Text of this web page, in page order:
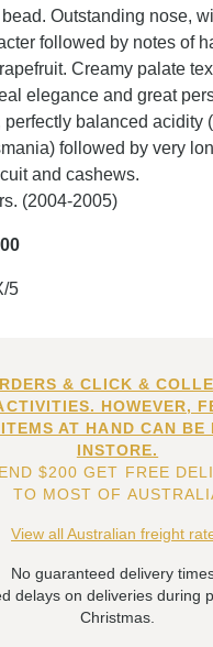
Outstanding nose,
followed by notes of
Creamy palate
elegance and great
perfectly balanced acidity
followed by very
and cashews.
(2004-2005)
5
& CLICK &
HOWEVER,
AT HAND CAN BE
INSTORE.
$200 GET FREE
TO MOST OF
View all Australian freight
No guaranteed delivery
delays on deliveries during
Christmas.